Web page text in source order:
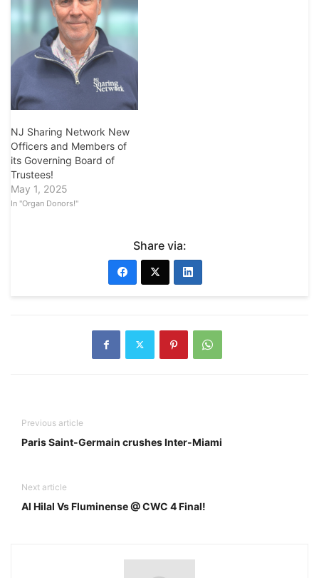
NJ Sharing Network New
Officers and Members of
its Governing Board of
Trustees!
May 1, 2025
In "Organ Donors!"
Share via:
Previous article
Paris Saint-Germain crushes Inter-Miami
Next article
Al Hilal Vs Fluminense @ CWC 4 Final!